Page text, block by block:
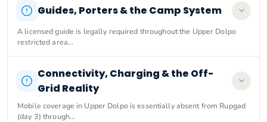
Guides, Porters & the Camp System
A licensed guide is legally required throughout the Upper Dolpo
restricted area…
Connectivity, Charging & the Off-
Grid Reality
Mobile coverage in Upper Dolpo is essentially absent from Rupgad
(day 3) through…